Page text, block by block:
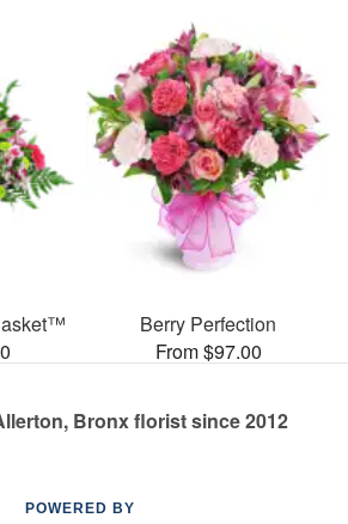
Berry Perfection
From $97.00
Bronx florist since 2012
POWERED BY